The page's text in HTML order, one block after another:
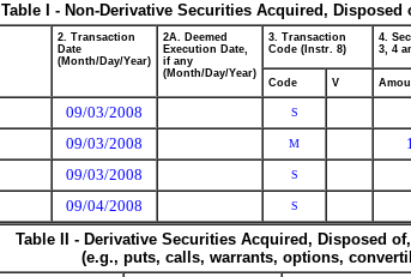
Table I - Non-Derivative Securities Acquired, Disposed
2. Transaction
Date
(Month/Day/Year)
2A. Deemed
Execution Date,
if any
(Month/Day/Year)
3. Transaction
Code (Instr. 8)
4.
3, 4
Code V
09/03/2008 S
09/03/2008 M
09/03/2008 S
09/04/2008 S
Table II - Derivative Securities Acquired, Disposed
(e.g., puts, calls, warrants, options,